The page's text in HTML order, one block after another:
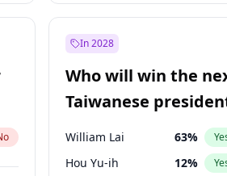
In 2028
Who will win the
Taiwanese
election?
William Lai 63%
Hou Yu-ih 12%